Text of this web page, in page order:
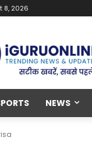
8, 2026
NEWS